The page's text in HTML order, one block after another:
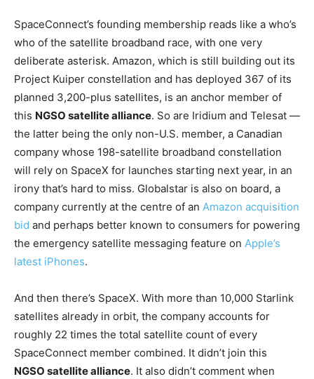
SpaceConnect’s founding membership reads like a who’s
who of the satellite broadband race, with one very
deliberate asterisk. Amazon, which is still building out its
Project Kuiper constellation and has deployed 367 of its
planned 3,200-plus satellites, is an anchor member of
this NGSO satellite alliance. So are Iridium and Telesat —
the latter being the only non-U.S. member, a Canadian
company whose 198-satellite broadband constellation
will rely on SpaceX for launches starting next year, in an
irony that’s hard to miss. Globalstar is also on board, a
company currently at the centre of an Amazon acquisition
bid and perhaps better known to consumers for powering
the emergency satellite messaging feature on Apple’s
latest iPhones.
And then there’s SpaceX. With more than 10,000 Starlink
satellites already in orbit, the company accounts for
roughly 22 times the total satellite count of every
SpaceConnect member combined. It didn’t join this
NGSO satellite alliance. It also didn’t comment when